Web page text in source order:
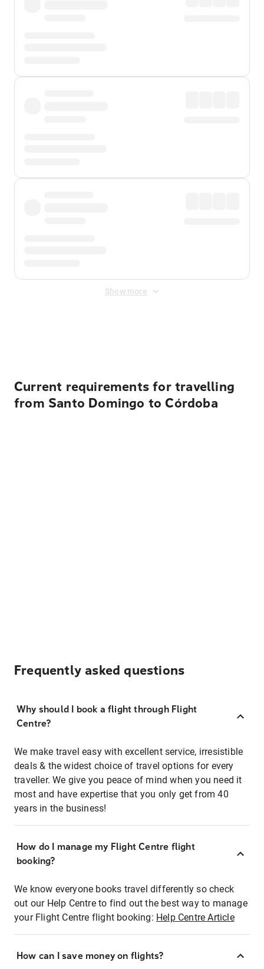
Show more
Current requirements for travelling
from Santo Domingo to Córdoba
Frequently asked questions
Why should I book a flight through Flight
Centre?
We make travel easy with excellent service, irresistible
deals & the widest choice of travel options for every
traveller. We give you peace of mind when you need it
most and have expertise that you only get from 40
years in the business!
How do I manage my Flight Centre flight
booking?
We know everyone books travel differently so check
out our Help Centre to find out the best way to manage
your Flight Centre flight booking: Help Centre Article
How can I save money on flights?